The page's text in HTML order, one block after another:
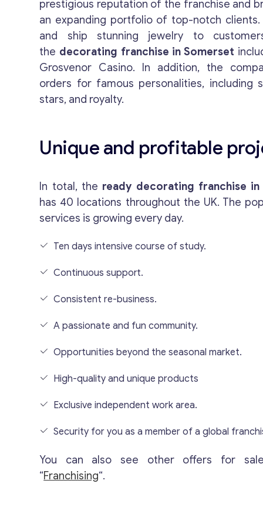
prestigious reputation of the franchise and
an expanding portfolio of top-notch clients.
and ship stunning jewelry to
the decorating franchise in Somerset
Grosvenor Casino. In addition, the
orders for famous personalities, including
stars, and royalty.
Unique and profitable
In total, the ready decorating franchise
has 40 locations throughout the UK. The
services is growing every day.
Ten days intensive course of study.
Continuous support.
Consistent re-business.
A passionate and fun community.
Opportunities beyond the seasonal market.
High-quality and unique products
Exclusive independent work area.
Security for you as a member of a global
You can also see other offers for
“Franchising“.